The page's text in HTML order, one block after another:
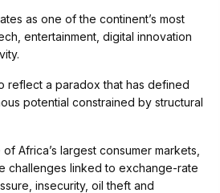
as one of the continent’s most
entertainment, digital innovation
reflect a paradox that has defined
potential constrained by structural
Africa’s largest consumer markets,
challenges linked to exchange-rate
insecurity, oil theft and